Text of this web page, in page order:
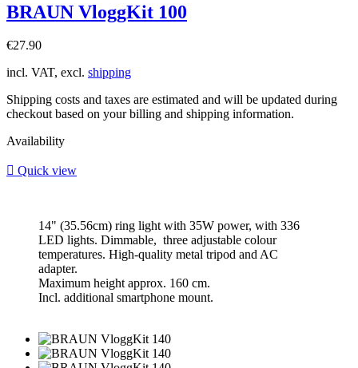
BRAUN VloggKit 100
Price
€27.90
incl. VAT, excl. shipping
Shipping costs and taxes are estimated and will be updated during
checkout based on your billing and shipping information.
Availability
 Quick view
14" (35.56cm) ring light with 35W power, with 336
LED lights. Dimmable, three adjustable colour
temperatures. High-quality metal tripod and AC
adapter.
Maximum height approx. 160 cm.
Incl. additional smartphone mount.